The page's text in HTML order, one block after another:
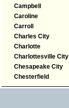
Campbell
Caroline
Carroll
Charles City
Charlotte
Charlottesville City
Chesapeake City
Chesterfield